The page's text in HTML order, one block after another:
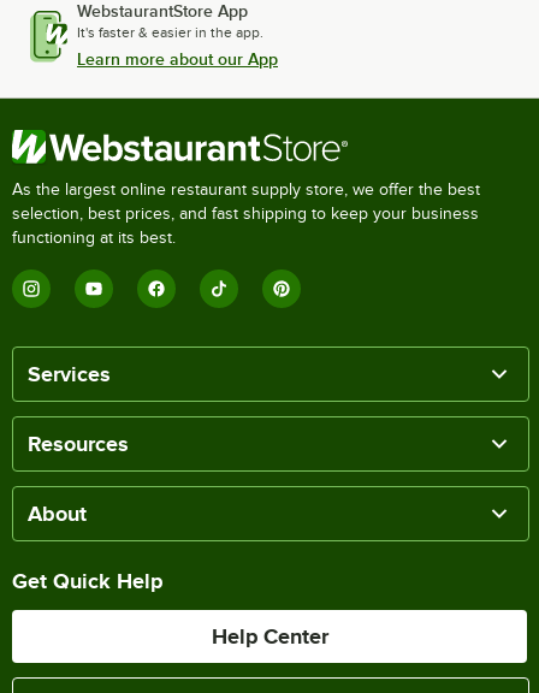
WebstaurantStore App
It's faster & easier in the app.
Learn more about our App
As the largest online restaurant supply store, we offer the best
selection, best prices, and fast shipping to keep your business
functioning at its best.
Services
Resources
About
Get Quick Help
Help Center